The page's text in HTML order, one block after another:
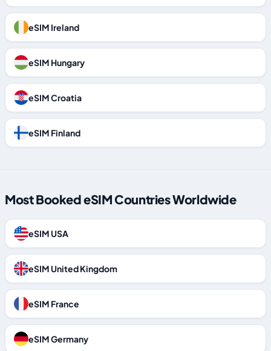
eSIM Ireland
eSIM Hungary
eSIM Croatia
eSIM Finland
Most Booked eSIM Countries Worldwide
eSIM USA
eSIM United Kingdom
eSIM France
eSIM Germany